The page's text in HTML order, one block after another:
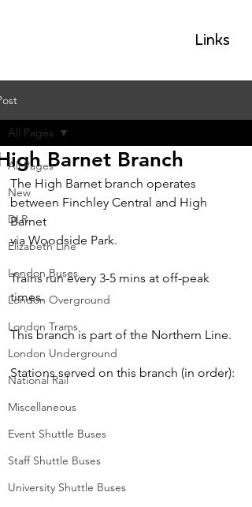
Links
All Pages
New
DLR
Elizabeth Line
London Buses
London Overground
London Trams
London Underground
National Rail
Miscellaneous
Event Shuttle Buses
Staff Shuttle Buses
University Shuttle Buses
All Pages
Barnet Branch
The High Barnet branch operates
between Finchley Central and High
Barnet
via Woodside Park.
Trains run every 3-5 mins at off-peak
times.
This branch is part of the Northern Line.
Stations served on this branch (in order):